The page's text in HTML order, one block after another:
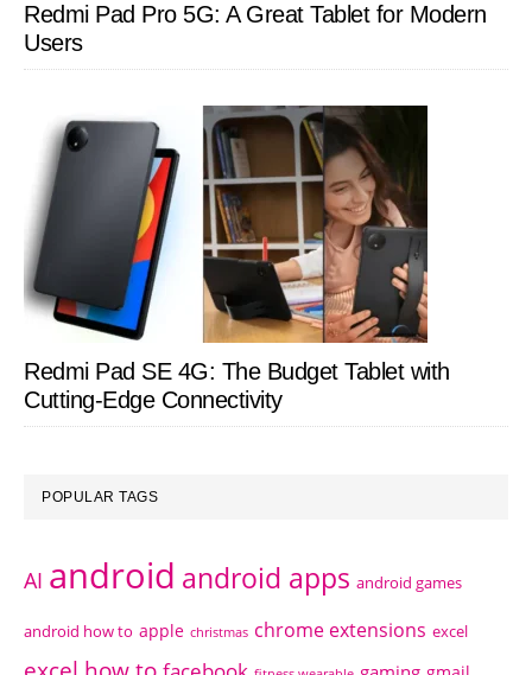
Redmi Pad Pro 5G: A Great Tablet for Modern
Users
Redmi Pad SE 4G: The Budget Tablet with
Cutting-Edge Connectivity
POPULAR TAGS
AI android android apps android games
android how to apple christmas chrome extensions excel